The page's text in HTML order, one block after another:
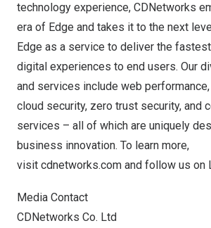
technology experience, CDNetworks
era of Edge and takes it to the next
Edge as a service to deliver the
digital experiences to end users. Our
and services include web
cloud security, zero trust security, and
services – all of which are uniquely
business innovation. To learn more,
visit cdnetworks.com and follow us on
Media Contact
CDNetworks Co. Ltd